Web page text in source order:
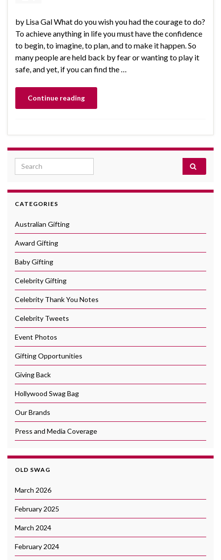
by Lisa Gal What do you wish you had the courage to do?
To achieve anything in life you must have the confidence
to begin, to imagine, to plan, and to make it happen. So
many people are held back by fear or wanting to play it
safe, and yet, if you can find the …
Continue reading
Search for:
CATEGORIES
Australian Gifting
Award Gifting
Baby Gifting
Celebrity Gifting
Celebrity Thank You Notes
Celebrity Tweets
Event Photos
Gifting Opportunities
Giving Back
Hollywood Swag Bag
Our Brands
Press and Media Coverage
OLD SWAG
March 2026
February 2025
March 2024
February 2024